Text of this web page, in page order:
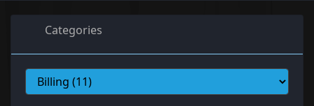
Categories